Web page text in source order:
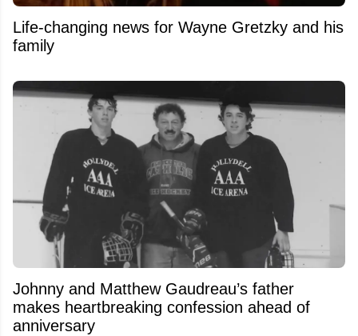
Life-changing news for Wayne Gretzky and his
family
Johnny and Matthew Gaudreau’s father
makes heartbreaking confession ahead of
anniversary